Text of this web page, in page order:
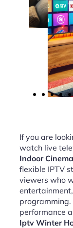
If you are
watch live
Indoor
flexible IPTV
viewers who
performance
Iptv Winter